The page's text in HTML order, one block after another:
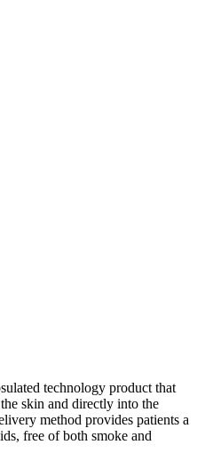
technology product that
skin and directly into the
method provides patients a
free of both smoke and